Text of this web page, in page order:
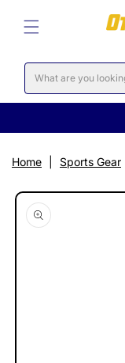
CONTENT
Home Sports Gear
SKIP TO
PRODUCT
INFORMATION